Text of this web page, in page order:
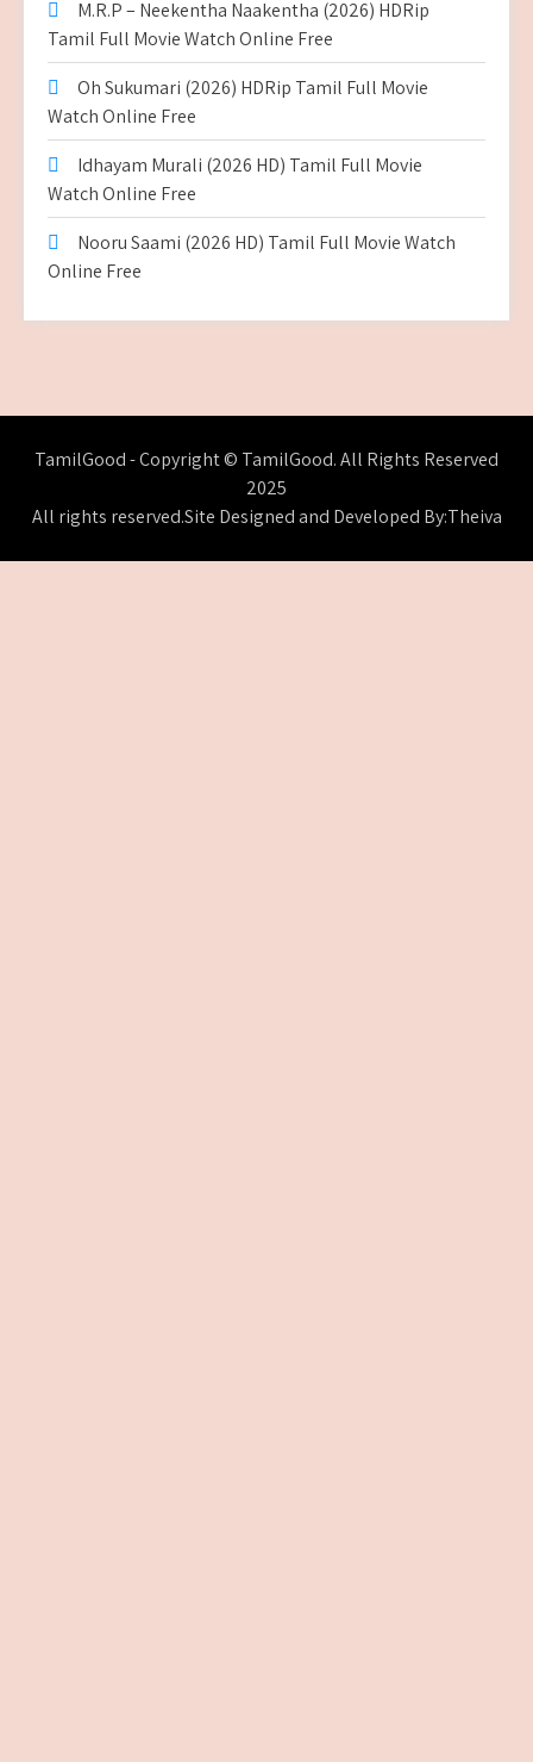
M.R.P – Neekentha Naakentha (2026) HDRip
Tamil Full Movie Watch Online Free
Oh Sukumari (2026) HDRip Tamil Full Movie
Watch Online Free
Idhayam Murali (2026 HD) Tamil Full Movie
Watch Online Free
Nooru Saami (2026 HD) Tamil Full Movie Watch
Online Free
TamilGood - Copyright © TamilGood. All Rights Reserved
2025
All rights reserved.Site Designed and Developed By:Theiva